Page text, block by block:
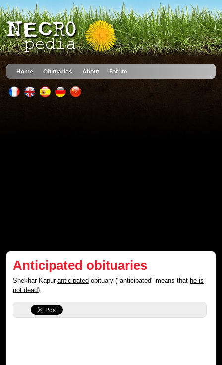
Home Obituaries About Forum
Anticipated obituaries
Shekhar Kapuranticipated obituary ("anticipated" means thathe is
not dead).